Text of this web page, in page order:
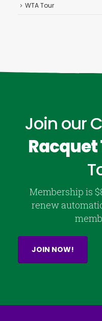
WTA Tour
Join our
Membership is
renew
JOIN NOW!